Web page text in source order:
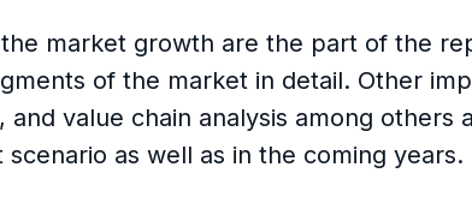
market growth are the part of the
of the market in detail. Other
and value chain analysis among others
as well as in the coming years.